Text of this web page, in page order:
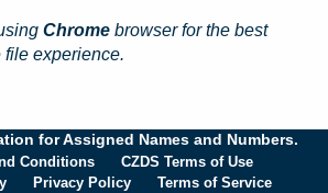
Chrome browser for the best
experience.
for Assigned Names and Numbers.
Conditions
CZDS Terms of Use
Privacy Policy Terms of Service